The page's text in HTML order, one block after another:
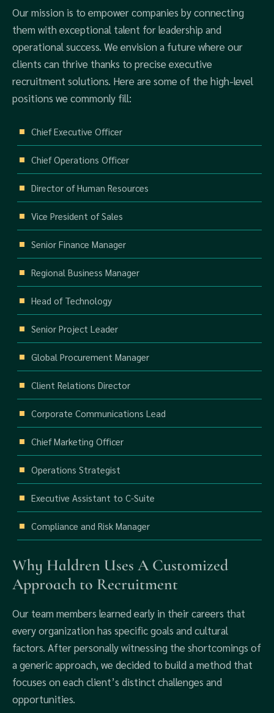
Our mission is to empower companies by connecting
them with exceptional talent for leadership and
operational success. We envision a future where our
clients can thrive thanks to precise executive
recruitment solutions. Here are some of the high-level
positions we commonly fill:
Chief Executive Officer
Chief Operations Officer
Director of Human Resources
Vice President of Sales
Senior Finance Manager
Regional Business Manager
Head of Technology
Senior Project Leader
Global Procurement Manager
Client Relations Director
Corporate Communications Lead
Chief Marketing Officer
Operations Strategist
Executive Assistant to C-Suite
Compliance and Risk Manager
Why Haldren Uses A Customized
Approach to Recruitment
Our team members learned early in their careers that
every organization has specific goals and cultural
factors. After personally witnessing the shortcomings of
a generic approach, we decided to build a method that
focuses on each client’s distinct challenges and
opportunities.